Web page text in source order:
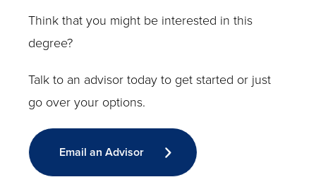
Think that you might be interested in this
degree?
Talk to an advisor today to get started or just
go over your options.
Email an Advisor